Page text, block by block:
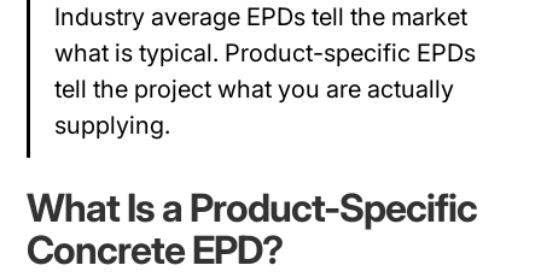
Industry average EPDs tell the market
what is typical. Product-specific EPDs
tell the project what you are actually
supplying.
What Is a Product-Specific
Concrete EPD?